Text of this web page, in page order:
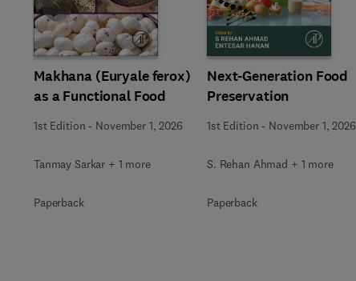
Makhana (Euryale ferox)
as a Functional Food
1st Edition - November 1, 2026
Tanmay Sarkar + 1 more
Paperback
Next-Generation Food
Preservation
1st Edition - November 1, 2026
S. Rehan Ahmad + 1 more
Paperback
Slide